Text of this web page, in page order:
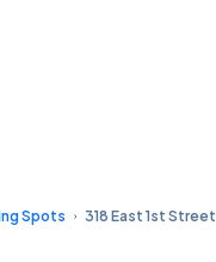
Spots 318 East 1st Street